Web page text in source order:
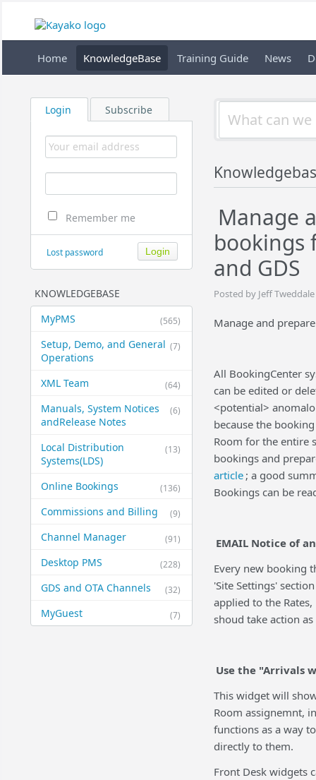
Home KnowledgeBase Training Guide News
Login Subscribe
Remember me
Lost password
KNOWLEDGEBASE
(565)
MyPMS
(7)
Setup, Demo, and General​
Operations
(64)
XML Team
(6)
Manuals, System Notices
and​Release Notes
(13)
Local Distribution
Systems​(LDS)
(136)
Online Bookings
(9)
Commissions and Billing
(91)
Channel Manager
(228)
Desktop PMS
(32)
GDS and OTA Channels
(7)
MyGuest
Manage
bookings
and GDS
Posted by Jeff
Manage and
All BookingCenter
can be edited or
<potential>
because the
Room for the entire
bookings and
article ; a good
Bookings can be
EMAIL Notice of
Every new booking
'Site Settings'
applied to the
shoud take action
Use the "Arrivals
This widget will
Room assignemnt,
functions as a way
directly to them.
Front Desk widgets